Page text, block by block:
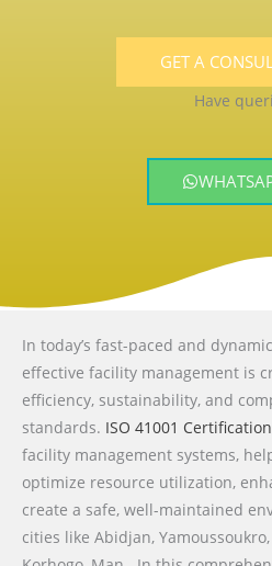
GET A
Have
In today’s fast-paced and
effective facility management is
efficiency, sustainability, and
standards. ISO 41001 Certification
facility management systems,
optimize resource utilization,
create a safe, well-maintained
cities like Abidjan,